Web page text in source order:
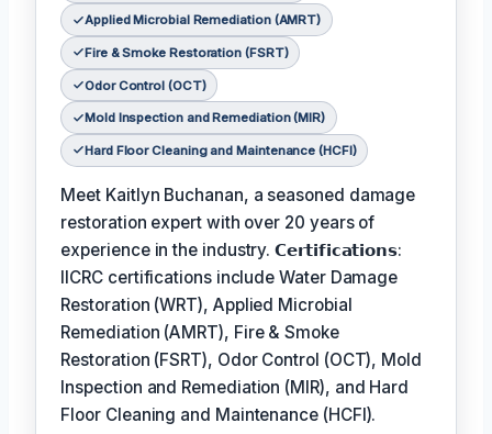
Applied Microbial Remediation (AMRT)
Fire & Smoke Restoration (FSRT)
Odor Control (OCT)
Mold Inspection and Remediation (MIR)
Hard Floor Cleaning and Maintenance (HCFI)
Meet Kaitlyn Buchanan, a seasoned damage
restoration expert with over 20 years of
experience in the industry. 𝗖𝗲𝗿𝘁𝗶𝗳𝗶𝗰𝗮𝘁𝗶𝗼𝗻𝘀:
IICRC certifications include Water Damage
Restoration (WRT), Applied Microbial
Remediation (AMRT), Fire & Smoke
Restoration (FSRT), Odor Control (OCT), Mold
Inspection and Remediation (MIR), and Hard
Floor Cleaning and Maintenance (HCFI).